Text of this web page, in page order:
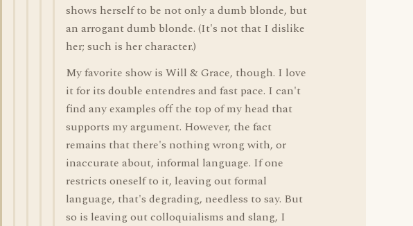
shows herself to be not only a dumb blonde, but
an arrogant dumb blonde. (It's not that I dislike
her; such is her character.)
My favorite show is Will & Grace, though. I love
it for its double entendres and fast pace. I can't
find any examples off the top of my head that
supports my argument. However, the fact
remains that there's nothing wrong with, or
inaccurate about, informal language. If one
restricts oneself to it, leaving out formal
language, that's degrading, needless to say. But
so is leaving out colloquialisms and slang, I